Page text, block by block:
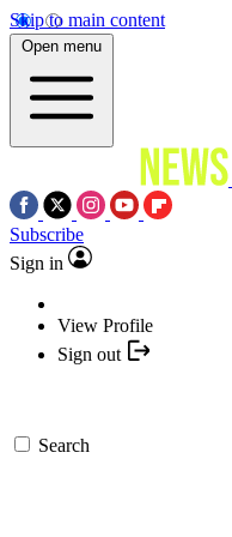
Skip to main content
Open menu
Subscribe
Sign in
View Profile
Sign out
Search